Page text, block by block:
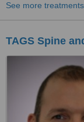
See more treatments
TAGS Spine